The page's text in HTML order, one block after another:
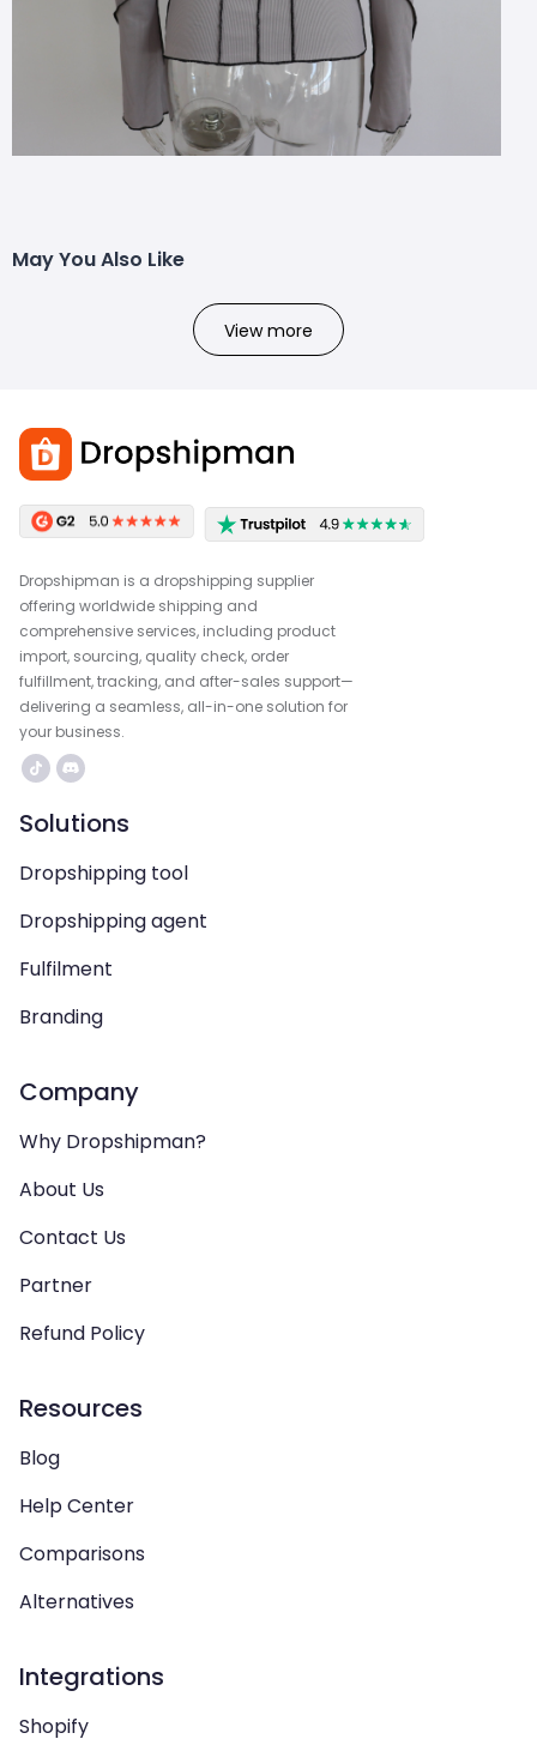
May You Also Like
View more
Dropshipman is a dropshipping supplier
offering worldwide shipping and
comprehensive services, including product
import, sourcing, quality check, order
fulfillment, tracking, and after-sales support—
delivering a seamless, all-in-one solution for
your business.
Solutions
Dropshipping tool
Dropshipping agent
Fulfilment
Branding
Company
Why Dropshipman?
About Us
Contact Us
Partner
Refund Policy
Resources
Blog
Help Center
Comparisons
Alternatives
Integrations
Shopify